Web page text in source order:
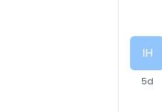
IH
5d